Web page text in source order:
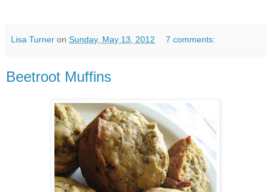
Lisa Turner on Sunday, May 13, 2012 7 comments:
Beetroot Muffins